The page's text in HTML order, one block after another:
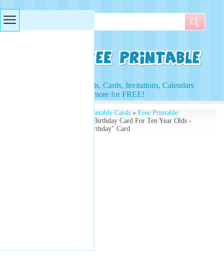
Access to Worksheets, Cards, Invitations, Calendars
and more for FREE!
Free Printable Cards» Free Printable
» Happy Birthday Card For Ten Year Olds -
10th Birthday "Happy Birthday" Card